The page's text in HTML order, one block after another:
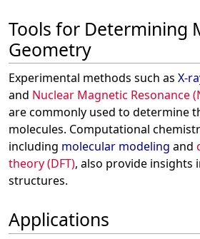
Tools for Determining
Geometry
Experimental methods such as X-
and Nuclear Magnetic Resonance
are commonly used to determine
molecules. Computational
including molecular modeling and
theory (DFT), also provide insights
structures.
Applications